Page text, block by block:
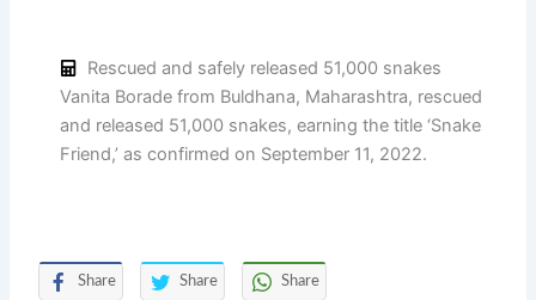
Rescued and safely released 51,000 snakes
Vanita Borade from Buldhana, Maharashtra, rescued
and released 51,000 snakes, earning the title ‘Snake
Friend,’ as confirmed on September 11, 2022.
Share Share Share